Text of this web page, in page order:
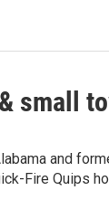
small
and
Fire Quips